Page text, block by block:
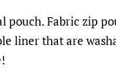
pouch. Fabric zip
liner that are